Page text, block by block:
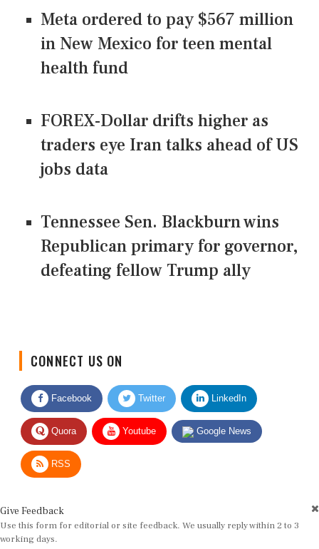
Meta ordered to pay $567 million
in New Mexico for teen mental
health fund
FOREX-Dollar drifts higher as
traders eye Iran talks ahead of US
jobs data
Tennessee Sen. Blackburn wins
Republican primary for governor,
defeating fellow Trump ally
Facebook Twitter LinkedIn
Quora Youtube Google News
RSS
Use this form for editorial or site feedback. We usually reply within 2 to 3
working days.